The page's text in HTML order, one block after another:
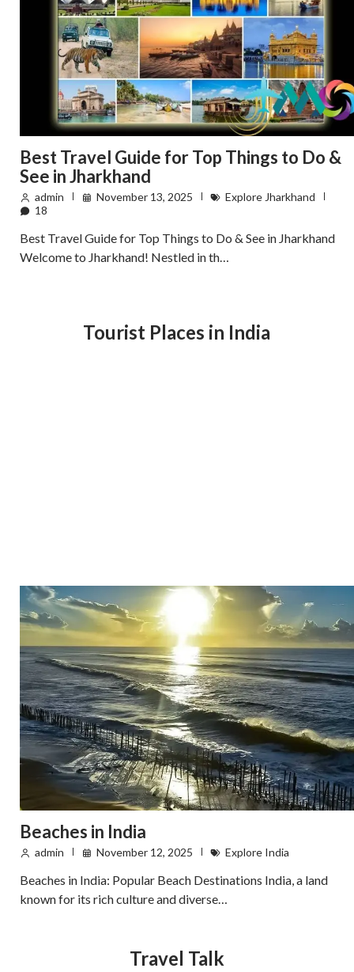
Best Travel Guide for Top Things to Do &
See in Jharkhand
admin November 13, 2025
Explore Jharkhand
18
Best Travel Guide for Top Things to Do & See in Jharkhand
Welcome to Jharkhand! Nestled in th…
Tourist Places in India
Beaches in India
admin November 12, 2025 Explore India
Beaches in India: Popular Beach Destinations India, a land
known for its rich culture and diverse…
Travel Talk